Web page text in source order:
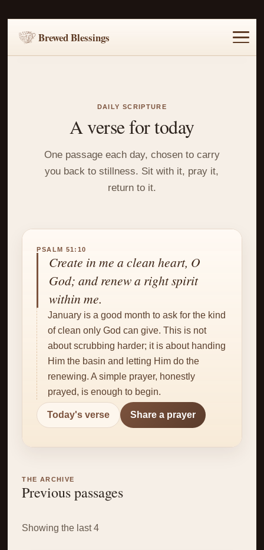
Brewed Blessings
DAILY SCRIPTURE
A verse for today
One passage each day, chosen to carry
you back to stillness. Sit with it, pray it,
return to it.
✝
PSALM 51:10
Create in me a clean heart, O
God; and renew a right spirit
within me.
January is a good month to ask for the kind
of clean only God can give. This is not
about scrubbing harder; it is about handing
Him the basin and letting Him do the
renewing. A simple prayer, honestly
prayed, is enough to begin.
Today's verse Share a prayer
THE ARCHIVE
Previous passages
Showing the last 4